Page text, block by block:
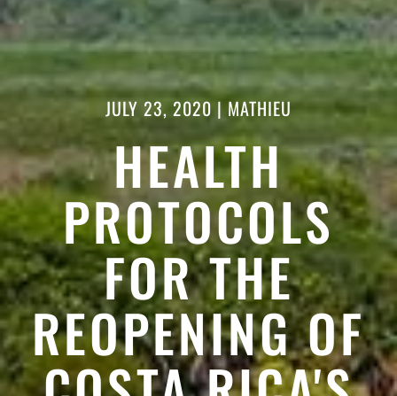
JULY 23, 2020|MATHIEU
HEALTH
PROTOCOLS
FOR THE
REOPENING OF